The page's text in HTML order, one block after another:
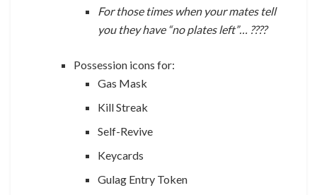
For those times when your mates tell
you they have “no plates left”… ????
Possession icons for:
Gas Mask
Kill Streak
Self-Revive
Keycards
Gulag Entry Token